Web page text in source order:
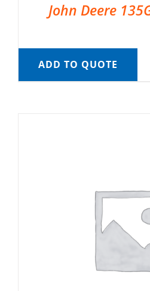
John Deere
ADD TO QUOTE